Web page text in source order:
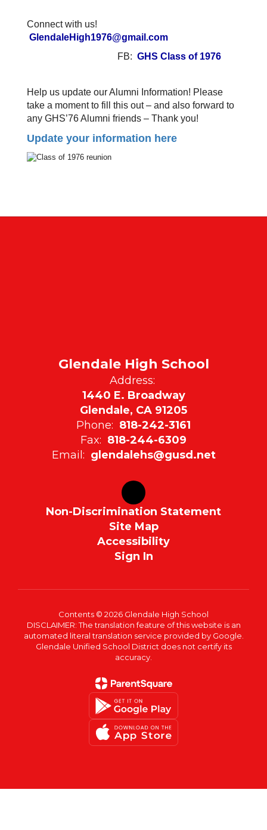
Connect with us!
GlendaleHigh1976@gmail.com
FB: GHS Class of 1976
Help us update our Alumni Information! Please
take a moment to fill this out – and also forward to
any GHS’76 Alumni friends – Thank you!
Update your information here
Glendale High School
Address:
1440 E. Broadway
Glendale, CA 91205
Phone: 818-242-3161
Fax: 818-244-6309
Email: glendalehs@gusd.net
Non-Discrimination Statement
Site Map
Accessibility
Sign In
Contents © 2026 Glendale High School
DISCLAIMER: The translation feature of this website is an
automated literal translation service provided by Google.
Glendale Unified School District does not certify its
accuracy.